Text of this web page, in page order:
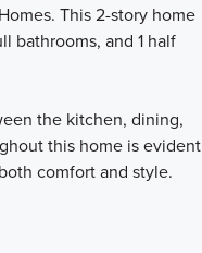
This 2-story home
bathrooms, and 1 half
the kitchen, dining,
this home is evident
comfort and style.